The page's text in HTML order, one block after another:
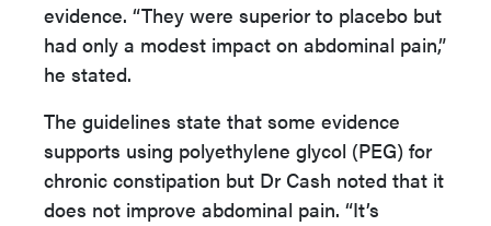
evidence. “They were superior to placebo but
had only a modest impact on abdominal pain,”
he stated.
The guidelines state that some evidence
supports using polyethylene glycol (PEG) for
chronic constipation but Dr Cash noted that it
does not improve abdominal pain. “It’s